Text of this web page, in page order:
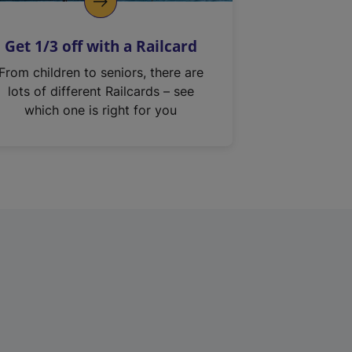
Get 1/3 off with a Railcard
From children to seniors, there are
lots of different Railcards – see
which one is right for you